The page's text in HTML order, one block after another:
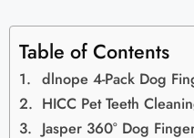
Table of Contents
dlnope 4-Pack Dog
HICC Pet Teeth
Jasper 360° Dog